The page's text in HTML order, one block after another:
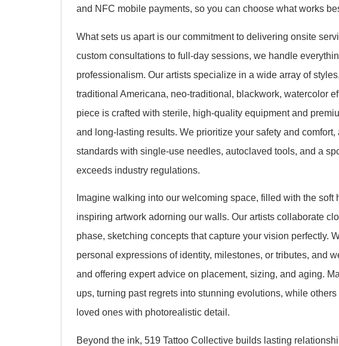
and NFC mobile payments, so you can choose what works
What sets us apart is our commitment to delivering onsite
custom consultations to full-day sessions, we handle
professionalism. Our artists specialize in a wide array of
traditional Americana, neo-traditional, blackwork, watercolor
piece is crafted with sterile, high-quality equipment and
and long-lasting results. We prioritize your safety and
standards with single-use needles, autoclaved tools, and a
exceeds industry regulations.
Imagine walking into our welcoming space, filled with the soft
inspiring artwork adorning our walls. Our artists collaborate
phase, sketching concepts that capture your vision perfectly.
personal expressions of identity, milestones, or tributes, and
and offering expert advice on placement, sizing, and aging.
ups, turning past regrets into stunning evolutions, while
loved ones with photorealistic detail.
Beyond the ink, 519 Tattoo Collective builds lasting